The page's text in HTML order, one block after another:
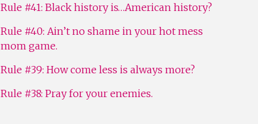
Rule #41: Black history is…American history?
Rule #40: Ain’t no shame in your hot mess
mom game.
Rule #39: How come less is always more?
Rule #38: Pray for your enemies.